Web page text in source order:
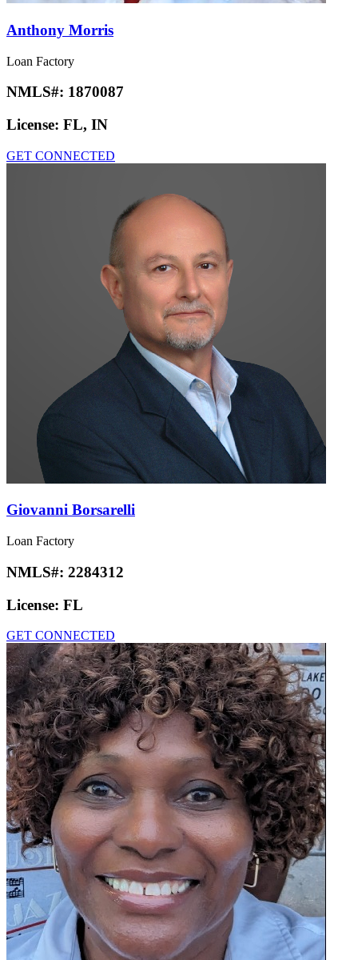
Anthony Morris
Loan Factory
NMLS#: 1870087
License: FL, IN
GET CONNECTED
Giovanni Borsarelli
Loan Factory
NMLS#: 2284312
License: FL
GET CONNECTED